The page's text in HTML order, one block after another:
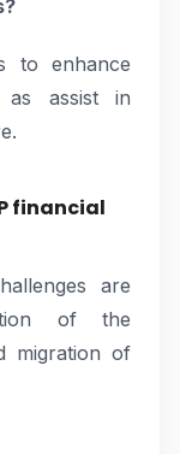
to enhance
as assist in
financial
are
of the
migration of